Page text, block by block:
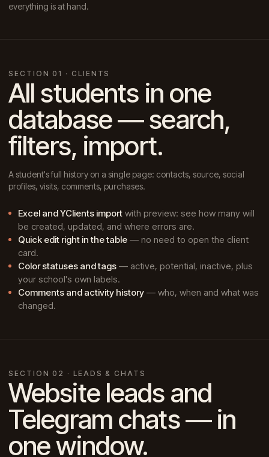
everything is at hand.
SECTION 01 · CLIENTS
All students in one
database — search,
filters, import.
A student's full history on a single page: contacts, source, social
profiles, visits, comments, purchases.
Excel and YClients import with preview: see how many will
be created, updated, and where errors are.
Quick edit right in the table — no need to open the client
card.
Color statuses and tags — active, potential, inactive, plus
your school's own labels.
Comments and activity history — who, when and what was
changed.
SECTION 02 · LEADS & CHATS
Website leads and
Telegram chats — in
one window.